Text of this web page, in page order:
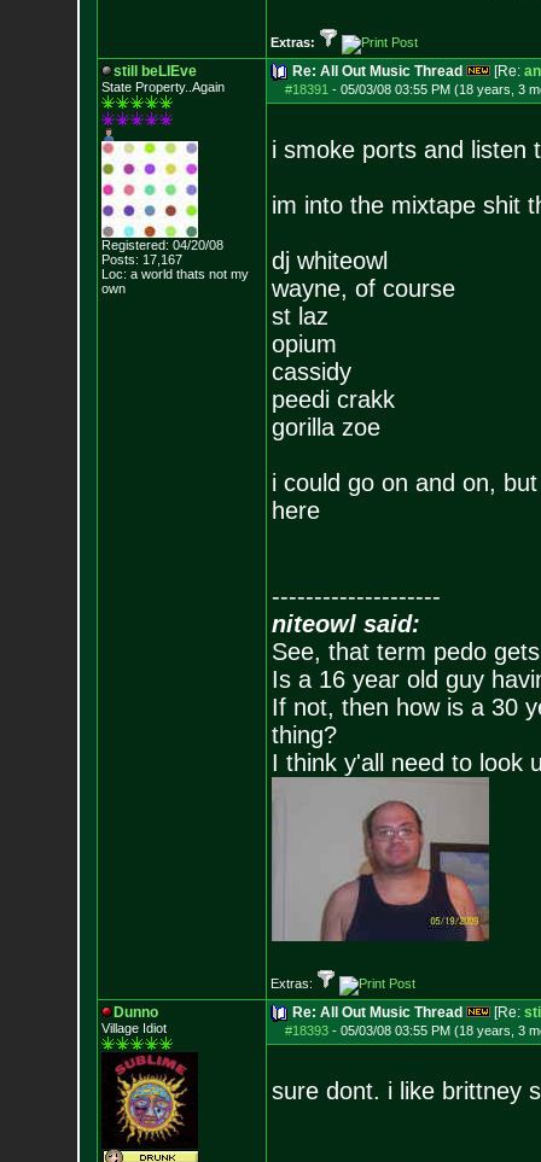
Extras:
still beLIEve
State Property..Again
Registered: 04/20/08
Posts: 17,167
Loc: a world thats not my
own
Re: All Out Music Thread [Re:
#18391 - 05/03/08 03:55 PM (18 years, 3
i smoke ports and listen
im into the mixtape shit
dj whiteowl
wayne, of course
st laz
opium
cassidy
peedi crakk
gorilla zoe
i could go on and on,
here
--------------------
niteowl said:
See, that term pedo
Is a 16 year old guy
If not, then how is a 30
thing?
I think y'all need to look
Extras:
Dunno
Village Idiot
Re: All Out Music Thread [Re:
#18393- 05/03/08 03:55 PM (18 years, 3
sure dont. i like brittney